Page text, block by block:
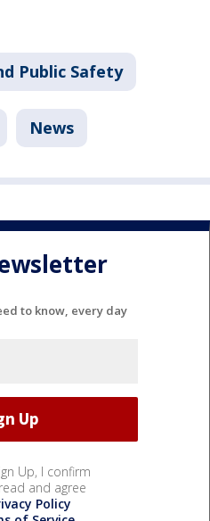
Public Safety
News
to know, every day
Up, I confirm
and agree
Policy